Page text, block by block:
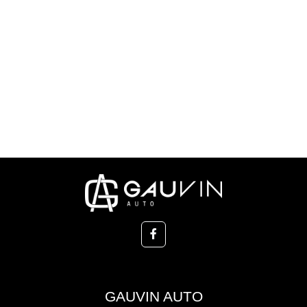
GAUVIN AUTO